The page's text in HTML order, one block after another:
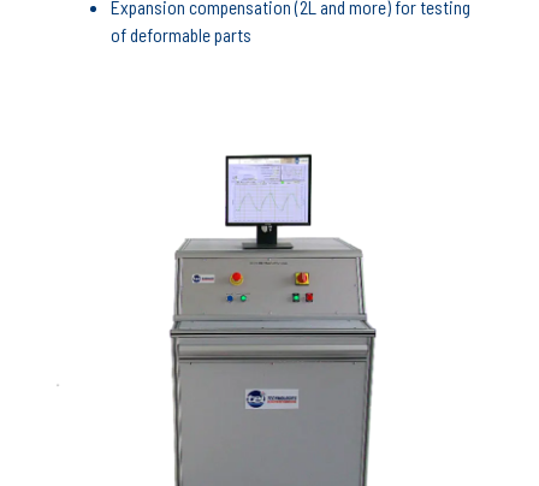
Expansion compensation (2L and more) for testing
of deformable parts